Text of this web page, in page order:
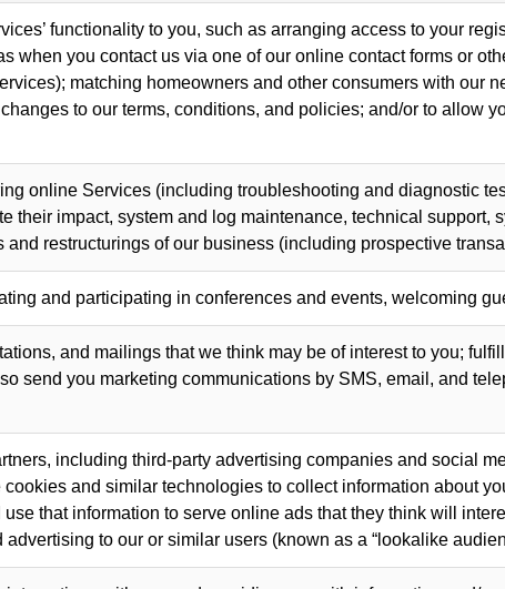
functionality to you, such as arranging access to your
when you contact us via one of our online contact forms or
matching homeowners and other consumers with our
to our terms, conditions, and policies; and/or to allow
online Services (including troubleshooting and diagnostic
their impact, system and log maintenance, technical support,
restructurings of our business (including prospective
and participating in conferences and events, welcoming
and mailings that we think may be of interest to you;
send you marketing communications by SMS, email, and
including third-party advertising companies and social
and similar technologies to collect information about
that information to serve online ads that they think will
to our or similar users (known as a “lookalike